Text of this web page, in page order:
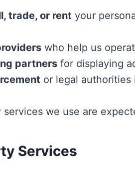
trade, or rent your
who help us
partners for displaying
or legal
we use are
Services